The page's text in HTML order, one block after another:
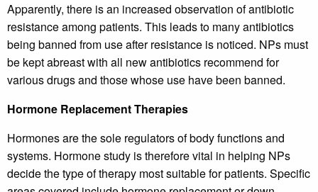
Apparently, there is an increased observation of antibiotic
resistance among patients. This leads to many antibiotics
being banned from use after resistance is noticed. NPs must
be kept abreast with all new antibiotics recommend for
various drugs and those whose use have been banned.
Hormone Replacement Therapies
Hormones are the sole regulators of body functions and
systems. Hormone study is therefore vital in helping NPs
decide the type of therapy most suitable for patients. Specific